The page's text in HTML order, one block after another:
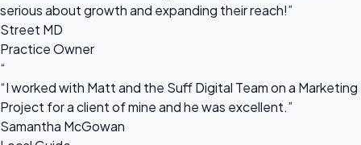
serious about growth and expanding their reach!”
Street MD
Practice Owner
“
“I worked with Matt and the Suff Digital Team on a Marketing
Project for a client of mine and he was excellent.”
Samantha McGowan